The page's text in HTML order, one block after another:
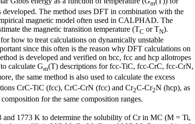
m
developed. The method uses DFT in combination with the
magnetic model often used in CALPHAD. The
the magnetic transition temperature (TC or TN).
how to treat calculations on dynamically unstable
since this often is the reason why DFT calculations on
is developed and verified on bcc, fcc and hcp allotropes
calculate Gm(T) descriptions for fcc-TiC, fcc-CrC, fcc-CrN,
the same method is also used to calculate the excess
CrC-TiC (fcc), CrC-CrN (fcc) and Cr2C-Cr2N (hcp), as
for the same composition ranges.
and 1773 K to determine the solubility of Cr in MC (M = Ti,